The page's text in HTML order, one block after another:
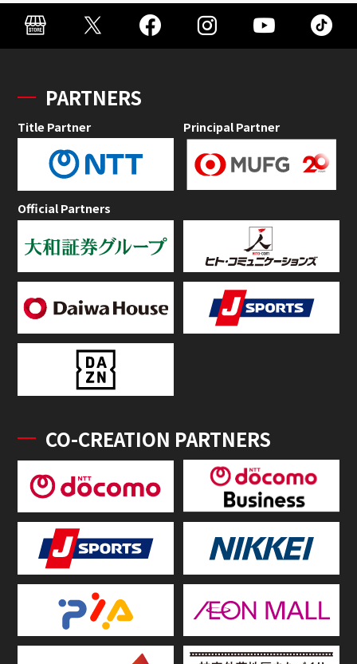
PARTNERS
Title Partner Principal Partner
Official Partners
CO-CREATION PARTNERS